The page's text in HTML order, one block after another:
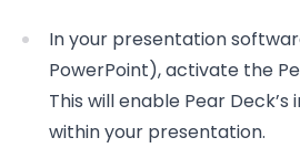
In your presentation
PowerPoint), activate the
This will enable Pear
within your presentation.